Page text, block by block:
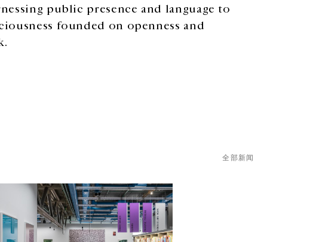
public presence and language to
founded on openness and
全部新闻